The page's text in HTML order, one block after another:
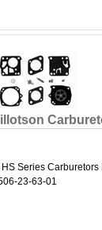
Series
23-63-01